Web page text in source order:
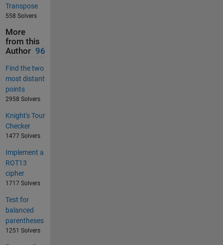
Transpose
558 Solvers
More
from this
Author 96
Find the two
most distant
points
2958 Solvers
Knight's Tour
Checker
1477 Solvers
Implement a
ROT13
cipher
1717 Solvers
Test for
balanced
parentheses
1251 Solvers